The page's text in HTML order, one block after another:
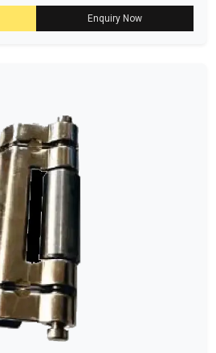
Enquiry Now